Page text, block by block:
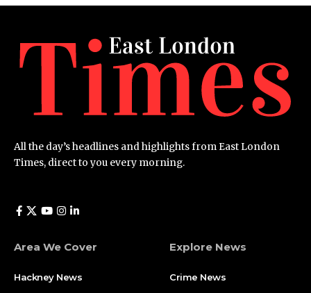
All the day’s headlines and highlights from East London
Times, direct to you every morning.
Area We Cover
Hackney News
Explore News
Crime News​